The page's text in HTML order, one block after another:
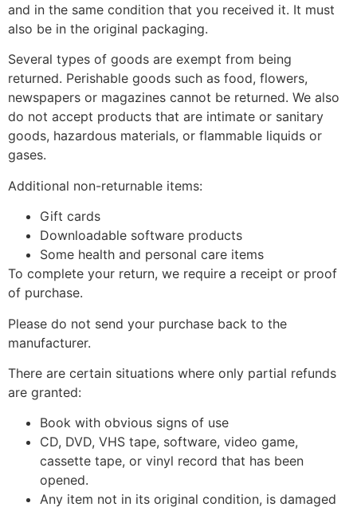
and in the same condition that you received it. It must
also be in the original packaging.
Several types of goods are exempt from being
returned. Perishable goods such as food, flowers,
newspapers or magazines cannot be returned. We also
do not accept products that are intimate or sanitary
goods, hazardous materials, or flammable liquids or
gases.
Additional non-returnable items:
Gift cards
Downloadable software products
Some health and personal care items
To complete your return, we require a receipt or proof
of purchase.
Please do not send your purchase back to the
manufacturer.
There are certain situations where only partial refunds
are granted:
Book with obvious signs of use
CD, DVD, VHS tape, software, video game,
cassette tape, or vinyl record that has been
opened.
Any item not in its original condition, is damaged